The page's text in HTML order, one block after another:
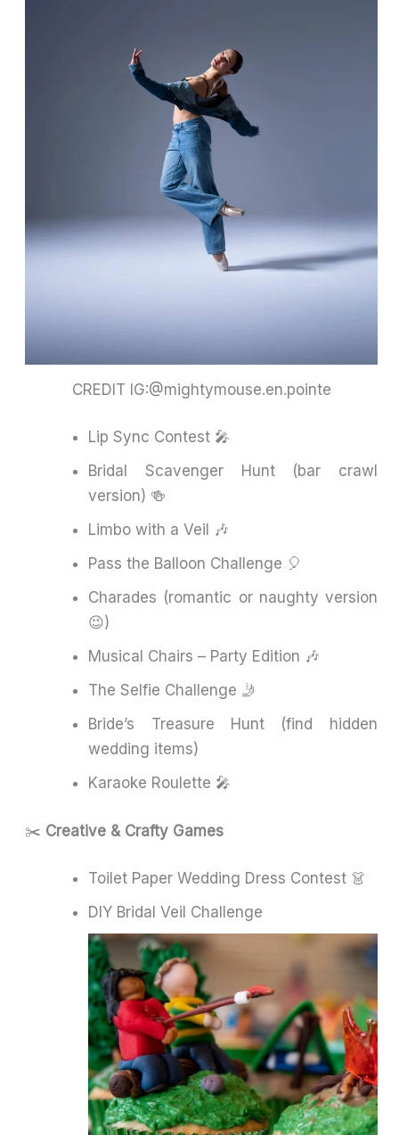
CREDIT IG:@mightymouse.en.pointe
Lip Sync Contest 🎤
Bridal Scavenger Hunt (bar crawl
version) 🍻
Limbo with a Veil 🎶
Pass the Balloon Challenge 🎈
Charades (romantic or naughty version
😉)
Musical Chairs – Party Edition 🎶
The Selfie Challenge 🤳
Bride’s Treasure Hunt (find hidden
wedding items)
Karaoke Roulette 🎤
✂️ Creative & Crafty Games
Toilet Paper Wedding Dress Contest 👗
DIY Bridal Veil Challenge